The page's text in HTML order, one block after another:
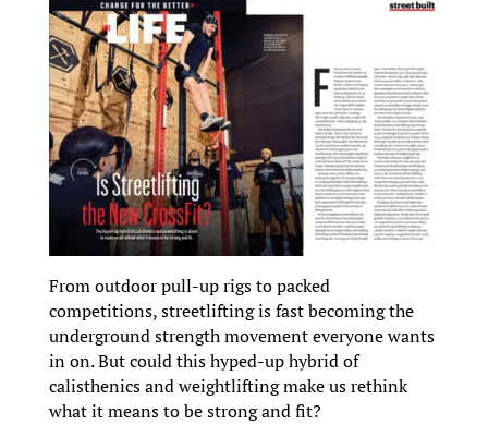
From outdoor pull-up rigs to packed
competitions, streetlifting is fast becoming the
underground strength movement everyone wants
in on. But could this hyped-up hybrid of
calisthenics and weightlifting make us rethink
what it means to be strong and fit?